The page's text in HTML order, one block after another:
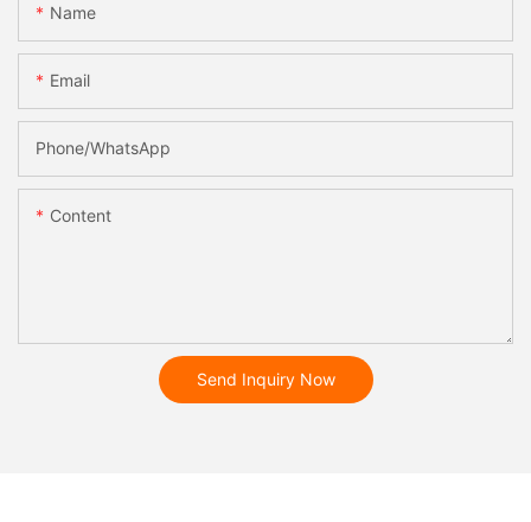
Name
Email
Phone/whatsApp
Content
Send Inquiry Now